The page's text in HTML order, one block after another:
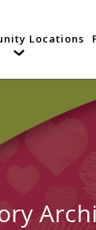
Locations